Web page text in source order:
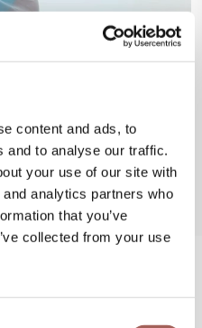
content and ads, to
and to analyse our traffic.
your use of our site with
analytics partners who
that you’ve
collected from your use